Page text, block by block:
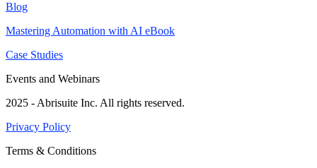
Blog
Mastering Automation with AI eBook
Case Studies
Events and Webinars
2025 - Abrisuite Inc. All rights reserved.
Privacy Policy
Terms & Conditions